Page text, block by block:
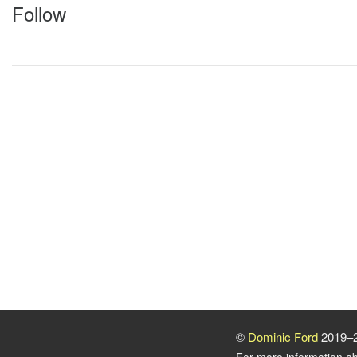
Follow
© Dominic Ford